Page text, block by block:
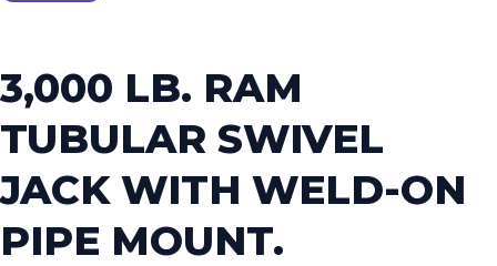
3,000 LB. RAM
TUBULAR SWIVEL
JACK WITH WELD-ON
PIPE MOUNT.